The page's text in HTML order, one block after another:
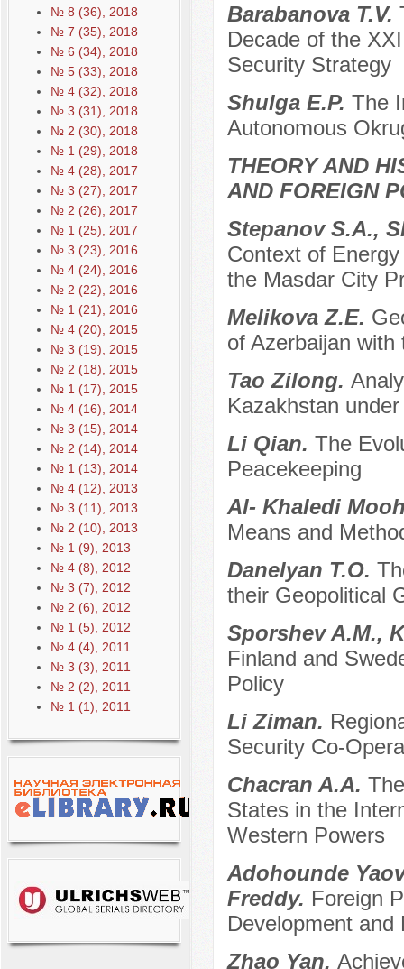
№ 8 (36), 2018
№ 7 (35), 2018
№ 6 (34), 2018
№ 5 (33), 2018
№ 4 (32), 2018
№ 3 (31), 2018
№ 2 (30), 2018
№ 1 (29), 2018
№ 4 (28), 2017
№ 3 (27), 2017
№ 2 (26), 2017
№ 1 (25), 2017
№ 3 (23), 2016
№ 4 (24), 2016
№ 2 (22), 2016
№ 1 (21), 2016
№ 4 (20), 2015
№ 3 (19), 2015
№ 2 (18), 2015
№ 1 (17), 2015
№ 4 (16), 2014
№ 3 (15), 2014
№ 2 (14), 2014
№ 1 (13), 2014
№ 4 (12), 2013
№ 3 (11), 2013
№ 2 (10), 2013
№ 1 (9), 2013
№ 4 (8), 2012
№ 3 (7), 2012
№ 2 (6), 2012
№ 1 (5), 2012
№ 4 (4), 2011
№ 3 (3), 2011
№ 2 (2), 2011
№ 1 (1), 2011
Barabanova T.V.
Decade of the
Security Strategy
Shulga E.P. The
Autonomous
THEORY AND
AND FOREIGN
Stepanov S.A.,
Context of
the Masdar City
Melikova Z.E.
of Azerbaijan
Tao Zilong.
Kazakhstan
Li Qian. The
Peacekeeping
Al- Khaledi
Means and
Danelyan T.O.
their Geopolitical
Sporshev A.M.,
Finland and
Policy
Li Ziman.
Security Co-
Chacran A.A.
States in the
Western Powers
Adohounde
Freddy. Foreign
Development and
Zhao Yan.